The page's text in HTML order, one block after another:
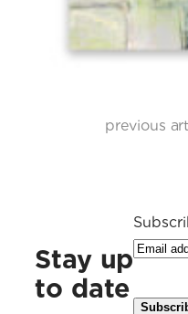
previous
Stay up
to date